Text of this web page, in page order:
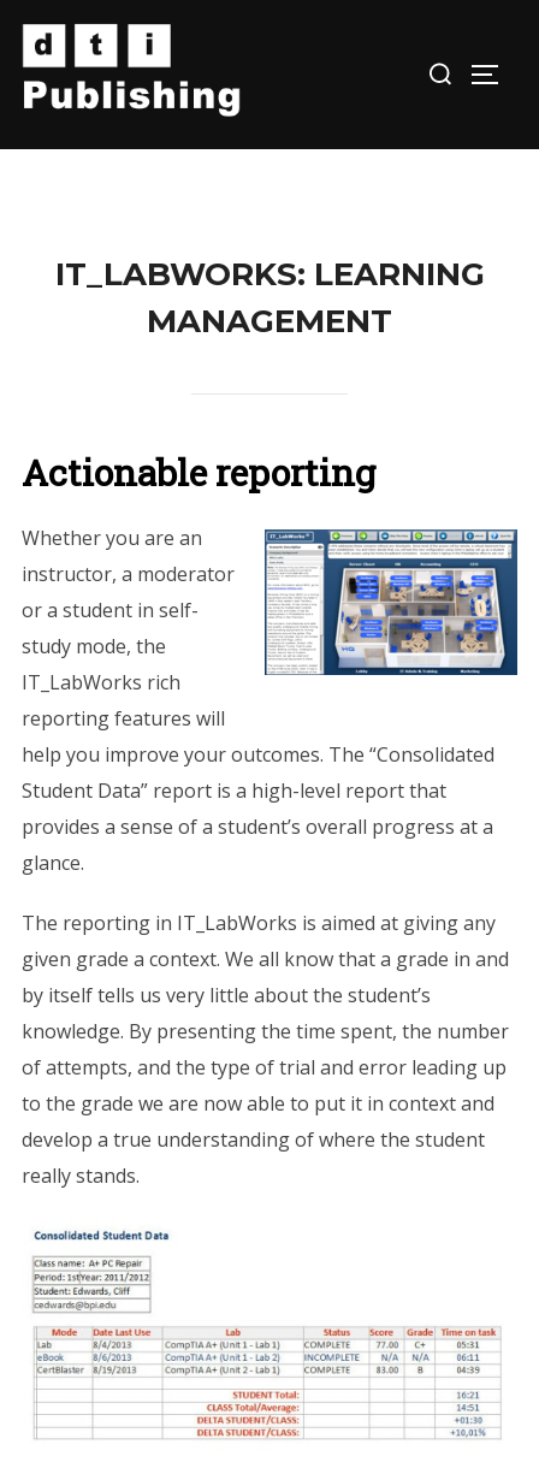
content
IT_LABWORKS: LEARNING
MANAGEMENT
Actionable reporting
Whether you are an
instructor, a moderator
or a student in self-
study mode, the
IT_LabWorks rich
reporting features will
help you improve your outcomes. The “Consolidated
Student Data” report is a high-level report that
provides a sense of a student’s overall progress at a
glance.
The reporting in IT_LabWorks is aimed at giving any
given grade a context. We all know that a grade in and
by itself tells us very little about the student’s
knowledge. By presenting the time spent, the number
of attempts, and the type of trial and error leading up
to the grade we are now able to put it in context and
develop a true understanding of where the student
really stands.